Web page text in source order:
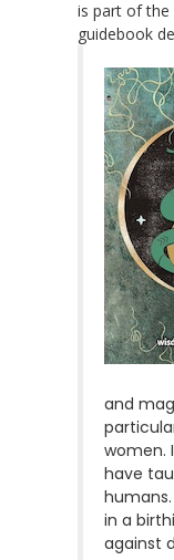
is part of the
guidebook
and
women.
have
in a
against